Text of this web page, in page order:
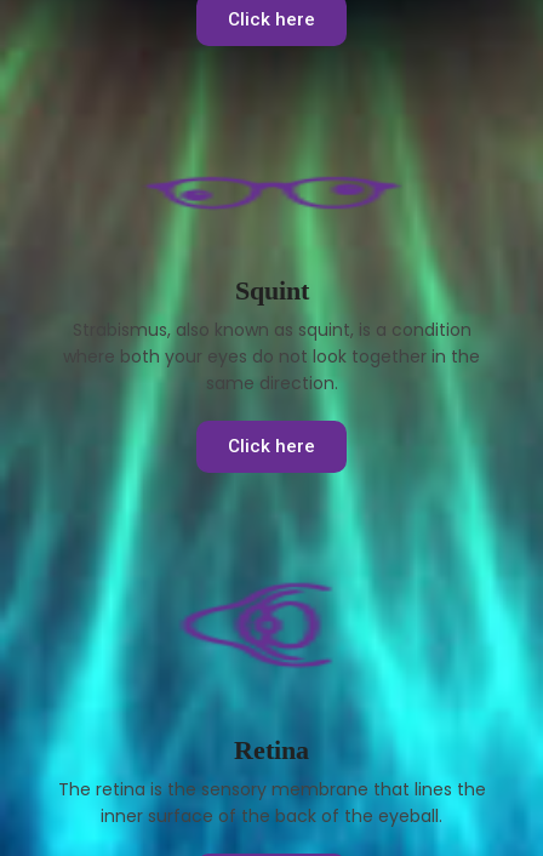
Click here
Squint
Strabismus, also known as squint, is a condition
where both your eyes do not look together in the
same direction.
Click here
Retina
The retina is the sensory membrane that lines the
inner surface of the back of the eyeball.